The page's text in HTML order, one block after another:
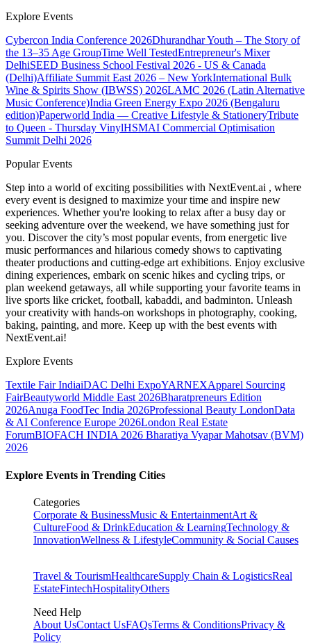
Explore Events
Cybercon India Conference 2026Dhurandhar Youth – The Story of
the 13–35 Age GroupTime Well TestedEntrepreneur's Mixer
DelhiSEED Business School Festival 2026 - US & Canada
(Delhi)Affiliate Summit East 2026 – New YorkInternational Bulk
Wine & Spirits Show (IBWSS) 2026LAMC 2026 (Latin Alternative
Music Conference)India Green Energy Expo 2026 (Bengaluru
edition)Paperworld India — Creative Lifestyle & StationeryTribute
to Queen - Thursday VinylHSMAI Commercial Optimisation
Summit Delhi 2026
Popular Events
Step into a world of exciting possibilities with NextEvent.ai , where
every event is designed to maximize your time and inspire new
experiences. Whether you're looking to relax after a busy day or
seeking adventure over the weekend, we have something just for
you. Discover the city’s most popular events, from energetic live
music performances and hilarious comedy shows to captivating
theater productions and cutting-edge art exhibitions. Enjoy exclusive
dining experiences, embark on scenic hikes and cycling trips, or
plan weekend getaways, all while supporting your favorite teams in
live sports like cricket, football, kabaddi, and badminton. Unleash
your creativity with hands-on workshops in photography, cooking,
baking, painting, and more. Keep up with the best events with
NextEvent.ai!
Explore Events
Textile Fair IndiaiDAC Delhi ExpoYARNEXApparel Sourcing
FairBeautyworld Middle East 2026Bharatpreneurs Edition
2026Anuga FoodTec India 2026Professional Beauty LondonData
& AI Conference Europe 2026London Real Estate
ForumBIOFACH INDIA 2026 Bharatiya Vyapar Mahotsav (BVM)
2026
Explore Events in Trending Cities
Categories
Corporate & BusinessMusic & EntertainmentArt &
CultureFood & DrinkEducation & LearningTechnology &
InnovationWellness & LifestyleCommunity & Social Causes
Travel & TourismHealthcareSupply Chain & LogisticsReal
EstateFintechHospitalityOthers
Need Help
About UsContact UsFAQsTerms & ConditionsPrivacy &
Policy